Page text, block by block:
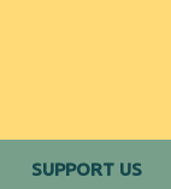
SUPPORT US